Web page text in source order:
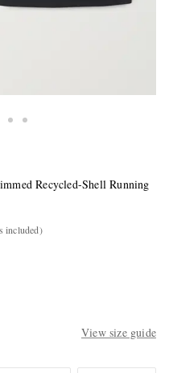
Recycled-Shell Running
included)
View size guide